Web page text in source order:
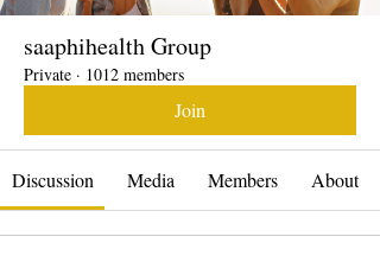
saaphihealth Group
Private · 1012 members
Join
Discussion Media Members About